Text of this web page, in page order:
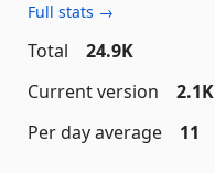
Full stats →
Total
24.9K
Current version
2.1K
Per day average
11